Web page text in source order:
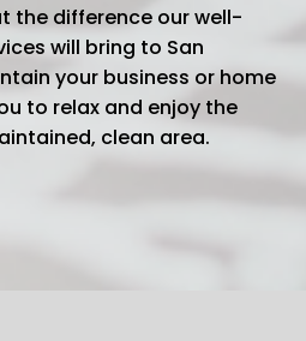
the difference our well-
will bring to San
your business or home
to relax and enjoy the
clean area.